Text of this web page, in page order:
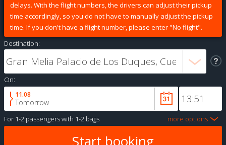
delays. With the flight numbers, the drivers can adjust their pickup
time accordingly, so you do not have to manually adjust the pickup
time. If you don't have a flight number, please enter "No flight".
Destination:
On:
11.08
Tomorrow
For 1-2 passengerswith 1-2 bags more options